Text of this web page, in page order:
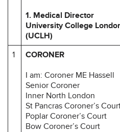
1. Medical Director
University College
(UCLH)
1
CORONER
I am: Coroner ME Hassell
Senior Coroner
Inner North London
St Pancras Coroner’s
Poplar Coroner’s Court
Bow Coroner’s Court